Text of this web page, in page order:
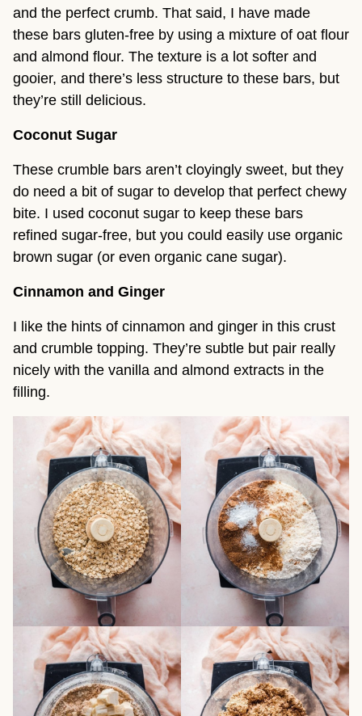
and the perfect crumb. That said, I have made
these bars gluten-free by using a mixture of oat flour
and almond flour. The texture is a lot softer and
gooier, and there’s less structure to these bars, but
they’re still delicious.
Coconut Sugar
These crumble bars aren’t cloyingly sweet, but they
do need a bit of sugar to develop that perfect chewy
bite. I used coconut sugar to keep these bars
refined sugar-free, but you could easily use organic
brown sugar (or even organic cane sugar).
Cinnamon and Ginger
I like the hints of cinnamon and ginger in this crust
and crumble topping. They’re subtle but pair really
nicely with the vanilla and almond extracts in the
filling.